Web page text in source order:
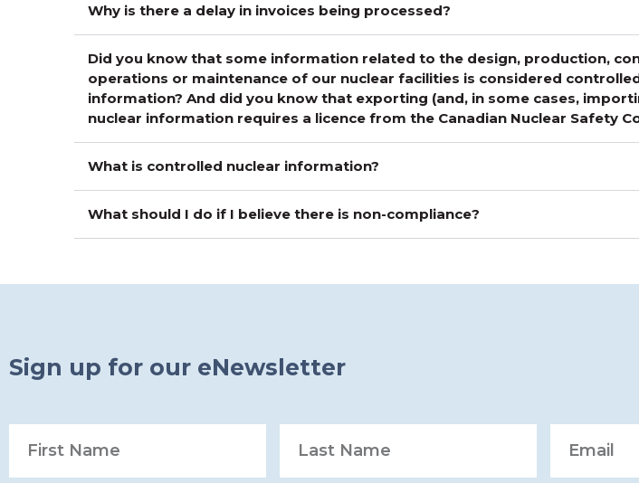
Why is there a delay in invoices being processed?
Did you know that some information related to the design, production,
operations or maintenance of our nuclear facilities is considered
information? And did you know that exporting (and, in some cases,
nuclear information requires a licence from the Canadian Nuclear Safety
What is controlled nuclear information?
What should I do if I believe there is non-compliance?
Sign up for our eNewsletter